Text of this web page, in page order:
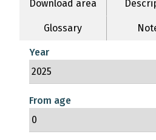
Download area
Glossary
Year
From age